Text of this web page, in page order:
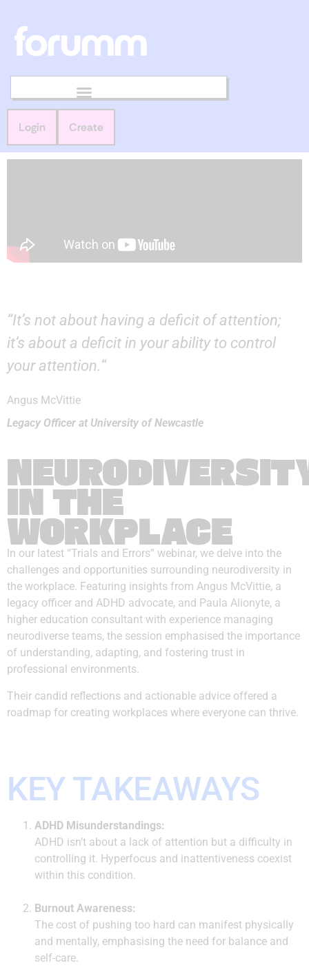
Login Create
“It’s not about having a deficit of attention;
it’s about a deficit in your ability to control
your attention.“
Angus McVittie
Legacy Officer at University of Newcastle
IN THE
WORKPLACE
In our latest “Trials and Errors” webinar, we delve into the
challenges and opportunities surrounding neurodiversity in
the workplace. Featuring insights from Angus McVittie, a
legacy officer and ADHD advocate, and Paula Alionyte, a
higher education consultant with experience managing
neurodiverse teams, the session emphasised the importance
of understanding, adapting, and fostering trust in
professional environments.
Their candid reflections and actionable advice offered a
roadmap for creating workplaces where everyone can thrive.
KEY TAKEAWAYS
ADHD Misunderstandings:
ADHD isn’t about a lack of attention but a difficulty in
controlling it. Hyperfocus and inattentiveness coexist
within this condition.
Burnout Awareness:
The cost of pushing too hard can manifest physically
and mentally, emphasising the need for balance and
self-care.